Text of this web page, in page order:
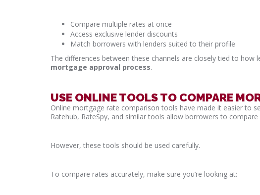
Compare multiple rates at once
Access exclusive lender discounts
Match borrowers with lenders suited to their profile
The differences between these channels are closely tied to how
mortgage approval process.
USE ONLINE TOOLS TO COMPARE
Online mortgage rate comparison tools have made it easier to
Ratehub, RateSpy, and similar tools allow borrowers to compare
However, these tools should be used carefully.
To compare rates accurately, make sure you’re looking at: